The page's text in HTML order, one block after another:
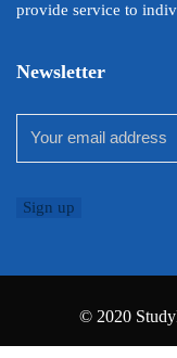
provide service to
Newsletter
© 2020